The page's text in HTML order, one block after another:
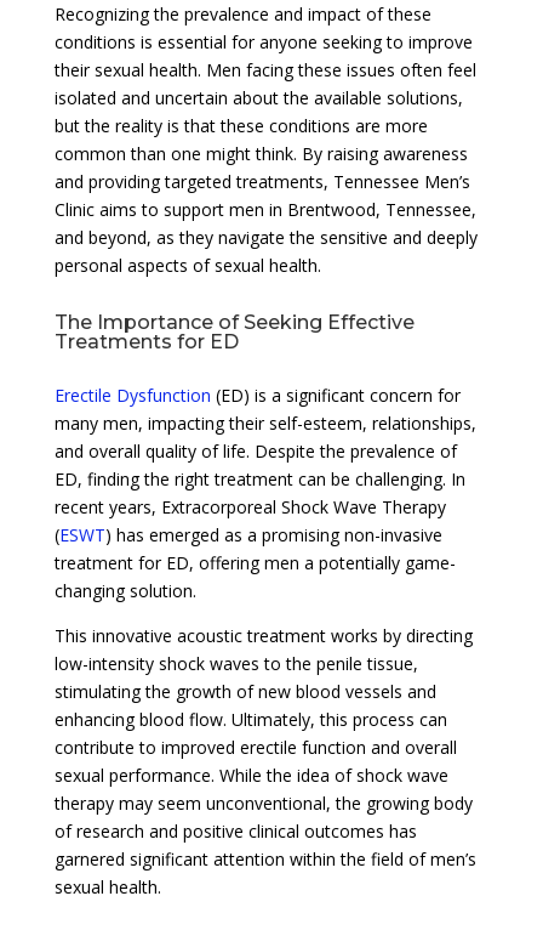
Recognizing the prevalence and impact of these
conditions is essential for anyone seeking to improve
their sexual health. Men facing these issues often feel
isolated and uncertain about the available solutions,
but the reality is that these conditions are more
common than one might think. By raising awareness
and providing targeted treatments, Tennessee Men’s
Clinic aims to support men in Brentwood, Tennessee,
and beyond, as they navigate the sensitive and deeply
personal aspects of sexual health.
The Importance of Seeking Effective
Treatments for ED
Erectile Dysfunction (ED) is a significant concern for
many men, impacting their self-esteem, relationships,
and overall quality of life. Despite the prevalence of
ED, finding the right treatment can be challenging. In
recent years, Extracorporeal Shock Wave Therapy
(ESWT) has emerged as a promising non-invasive
treatment for ED, offering men a potentially game-
changing solution.
This innovative acoustic treatment works by directing
low-intensity shock waves to the penile tissue,
stimulating the growth of new blood vessels and
enhancing blood flow. Ultimately, this process can
contribute to improved erectile function and overall
sexual performance. While the idea of shock wave
therapy may seem unconventional, the growing body
of research and positive clinical outcomes has
garnered significant attention within the field of men’s
sexual health.